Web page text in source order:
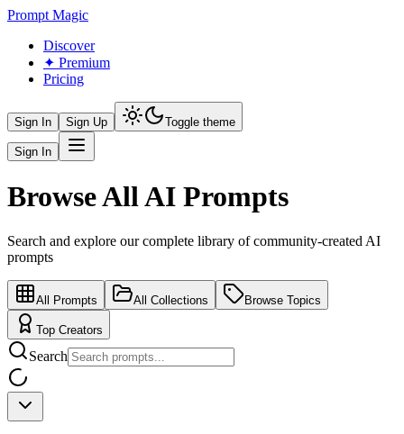
Prompt Magic
Discover
✦ Premium
Pricing
Sign In Sign Up Toggle theme
Sign In
Browse All AI Prompts
Search and explore our complete library of community-created AI
prompts
All Prompts All Collections Browse Topics
Top Creators
Search